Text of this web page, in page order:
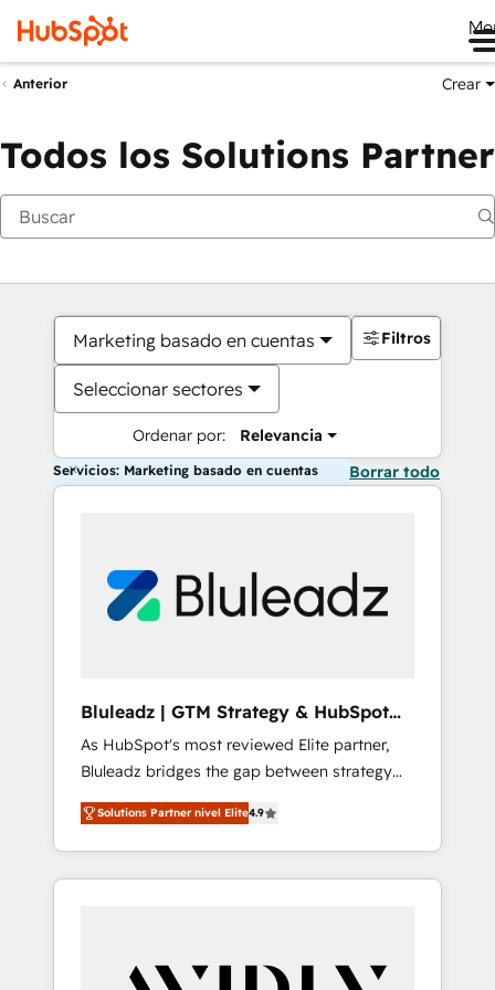
Anterior Crear
Todos los Solutions Partner
Marketing basado en cuentas
Seleccionar sectores
Ordenar por: Relevancia
Filtros
Servicios: Marketing basado en cuentas Borrar todo
Bluleadz | GTM Strategy & HubSpot
Implementation
As HubSpot's most reviewed Elite partner,
Bluleadz bridges the gap between strategy
and execution. We don't just "set up tools" —
we install the GTM Operating System (GTM
OS) to align your leadership and engineer a
portal that drives predictable revenue
and Story to stop "accelerating a mess." ⚙️
Solutions Partner nivel Elite4.9